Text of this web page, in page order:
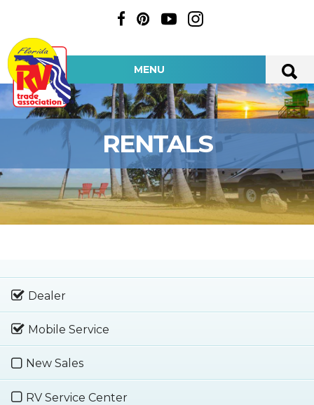
MENU
RENTALS
Dealer
Mobile Service
New Sales
RV Service Center